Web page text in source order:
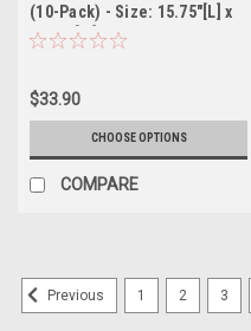
(10-Pack) - Size: 15.75"[L] x
2-1/2"[W]
$33.90
CHOOSE OPTIONS
COMPARE
Previous 1 2 3